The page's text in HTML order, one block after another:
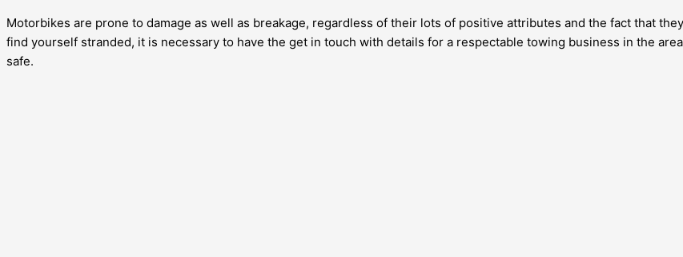
Motorbikes are prone to damage as well as breakage, regardless of their lots of positive attributes and the fact that
find yourself stranded, it is necessary to have the get in touch with details for a respectable towing business in the
safe.